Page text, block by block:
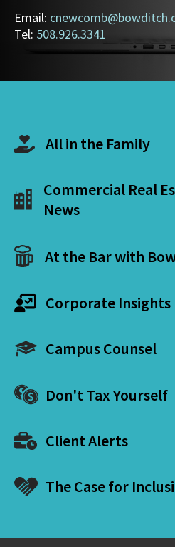
Email:
Tel: 508.926.3341
All in the Family
Commercial Real
News
At the Bar with
Corporate Insights
Campus Counsel
Don't Tax Yourself
Client Alerts
The Case for